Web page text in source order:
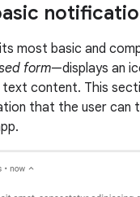
most basic and
form—displays an
text content. This
that the user can